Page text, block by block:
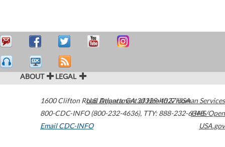
ABOUT LEGAL
1600 Clifton Road Atlanta,GA30329-4027USA
800-CDC-INFO (800-232-4636), TTY: 888-232-6348
Email CDC-INFO
U.S. Department of Health & Human Services
HHS/Open
USA.gov